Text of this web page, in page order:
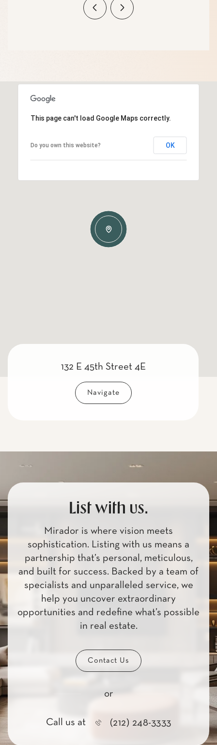
This page can't load Google Maps correctly.
Do you own this website? OK
132 E 45th Street 4E
Navigate
List with us.
Mirador is where vision meets
sophistication. Listing with us means a
partnership that’s personal, meticulous,
and built for success. Backed by a team of
specialists and unparalleled service, we
help you uncover extraordinary
opportunities and redefine what’s possible
in real estate.
Contact Us
or
Call us at (212) 248-3333